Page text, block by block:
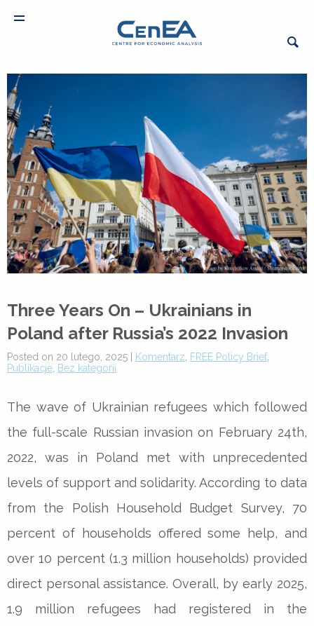
Three Years On – Ukrainians in
Poland after Russia’s 2022 Invasion
Posted on 20 lutego, 2025 | Komentarz FREE Policy Brief,
Publikacje Bez kategorii
The wave of Ukrainian refugees which followed
the full-scale Russian invasion on February 24th,
2022, was in Poland met with unprecedented
levels of support and solidarity. According to data
from the Polish Household Budget Survey, 70
percent of households offered some help, and
over 10 percent (1.3 million households) provided
direct personal assistance. Overall, by early 2025,
1.9 million refugees had registered in the